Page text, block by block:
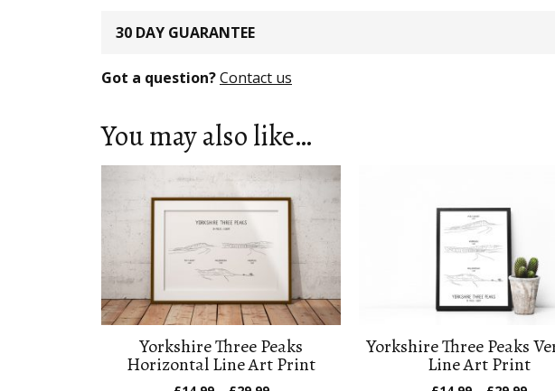
30 DAY GUARANTEE
Got a question?Contact us
You may also like…
Yorkshire Three Peaks
Horizontal Line Art Print
Yorkshire Three Peaks
Line Art Print